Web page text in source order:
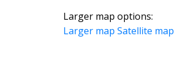
Larger map options:
Larger map Satellite map